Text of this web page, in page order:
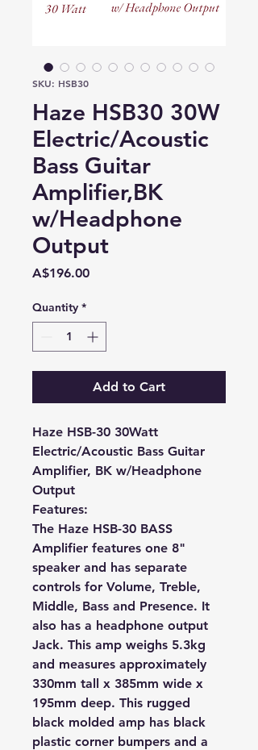
SKU: HSB30
Haze HSB30 30W
Electric/Acoustic
Bass Guitar
Amplifier,BK
w/Headphone
Output
A$196.00Price
Quantity *
Add to Cart
Haze HSB-30 30Watt
Electric/Acoustic Bass Guitar
Amplifier, BK w/Headphone
Output
Features:
The Haze HSB-30 BASS
Amplifier features one 8"
speaker and has separate
controls for Volume, Treble,
Middle, Bass and Presence. It
also has a headphone output
Jack. This amp weighs 5.3kg
and measures approximately
330mm tall x 385mm wide x
195mm deep. This rugged
black molded amp has black
plastic corner bumpers and a